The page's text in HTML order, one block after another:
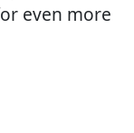
even more